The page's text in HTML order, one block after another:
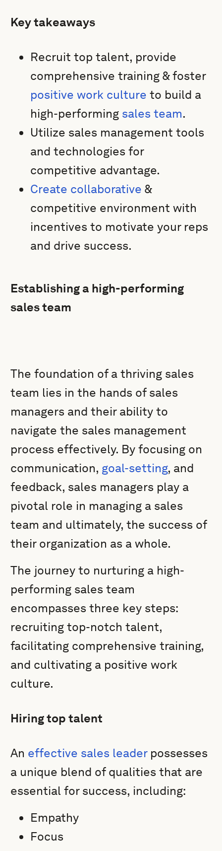
Key takeaways
Recruit top talent, provide
comprehensive training & foster
positive work culture to build a
high-performing sales team.
Utilize sales management tools
and technologies for
competitive advantage.
Create collaborative &
competitive environment with
incentives to motivate your reps
and drive success.
Establishing a high-performing
sales team
The foundation of a thriving sales
team lies in the hands of sales
managers and their ability to
navigate the sales management
process effectively. By focusing on
communication, goal-setting, and
feedback, sales managers play a
pivotal role in managing a sales
team and ultimately, the success of
their organization as a whole.
The journey to nurturing a high-
performing sales team
encompasses three key steps:
recruiting top-notch talent,
facilitating comprehensive training,
and cultivating a positive work
culture.
Hiring top talent
An effective sales leaderpossesses
a unique blend of qualities that are
essential for success, including:
Empathy
Focus